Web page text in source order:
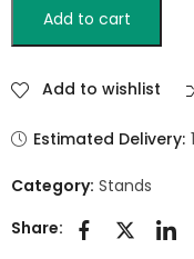
Add to cart
Add to wishlist
Estimated Delivery:
Category: Stands
Share: